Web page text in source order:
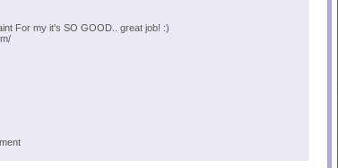
For my it's SO GOOD.. great job! :)